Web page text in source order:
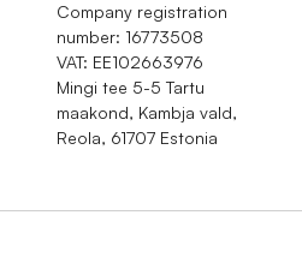
Company registration
number: 16773508
VAT: EE102663976
Mingi tee 5-5 Tartu
maakond, Kambja vald,
Reola, 61707 Estonia